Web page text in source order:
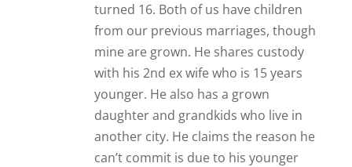
turned 16. Both of us have children
from our previous marriages, though
mine are grown. He shares custody
with his 2nd ex wife who is 15 years
younger. He also has a grown
daughter and grandkids who live in
another city. He claims the reason he
can’t commit is due to his younger